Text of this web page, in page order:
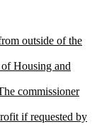
outside of the
Housing and
commissioner
if requested by